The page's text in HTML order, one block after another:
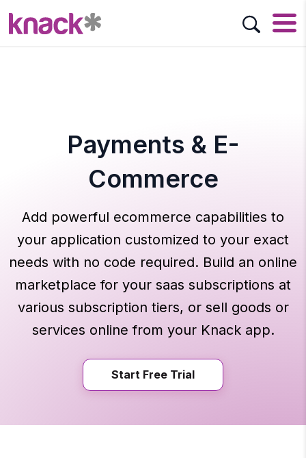
Payments & E-
Commerce
Add powerful ecommerce capabilities to
your application customized to your exact
needs with no code required. Build an online
marketplace for your saas subscriptions at
various subscription tiers, or sell goods or
services online from your Knack app.
Start Free Trial